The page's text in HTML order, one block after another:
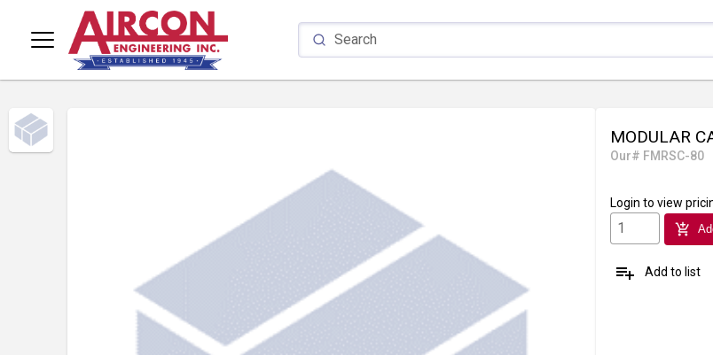
MODULAR
Our# FMRSC-80
Login to view
add_shopping_cart
playlist_add Add to list